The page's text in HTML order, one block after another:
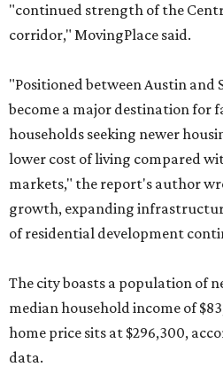
"continued strength of the
corridor," MovingPlace said.
"Positioned between Austin and
become a major destination for
households seeking newer
lower cost of living compared
markets," the report's author
growth, expanding
of residential development
The city boasts a population of
median household income of
home price sits at $296,300,
data.